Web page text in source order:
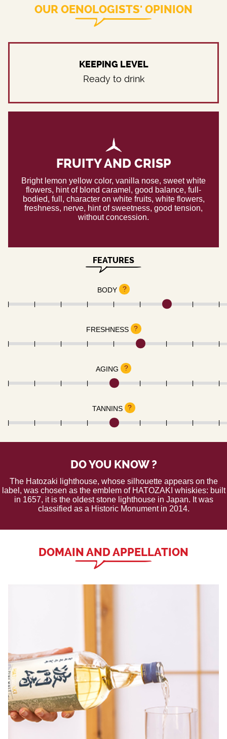
OUR OENOLOGISTS' OPINION
FRUITY AND CRISP
Bright lemon yellow color, vanilla nose, sweet white
flowers, hint of blond caramel, good balance, full-
bodied, full, character on white fruits, white flowers,
freshness, nerve, hint of sweetness, good tension,
without concession.
KEEPING LEVEL
Ready to drink
FEATURES
BODY ?
FRESHNESS ?
AGING ?
TANNINS ?
DO YOU KNOW ?
The Hatozaki lighthouse, whose silhouette appears on the
label, was chosen as the emblem of HATOZAKI whiskies: built
in 1657, it is the oldest stone lighthouse in Japan. It was
classified as a Historic Monument in 2014.
DOMAIN AND APPELLATION